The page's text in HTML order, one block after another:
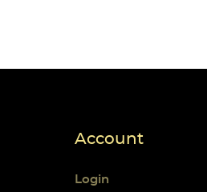
Account
Login